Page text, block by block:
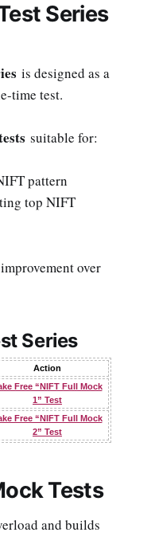
Series
is designed as a
time test.
suitable for:
pattern
top NIFT
over
Series
Action
Free “NIFT Full Mock
1” Test
Free “NIFT Full Mock
2” Test
Tests
and builds